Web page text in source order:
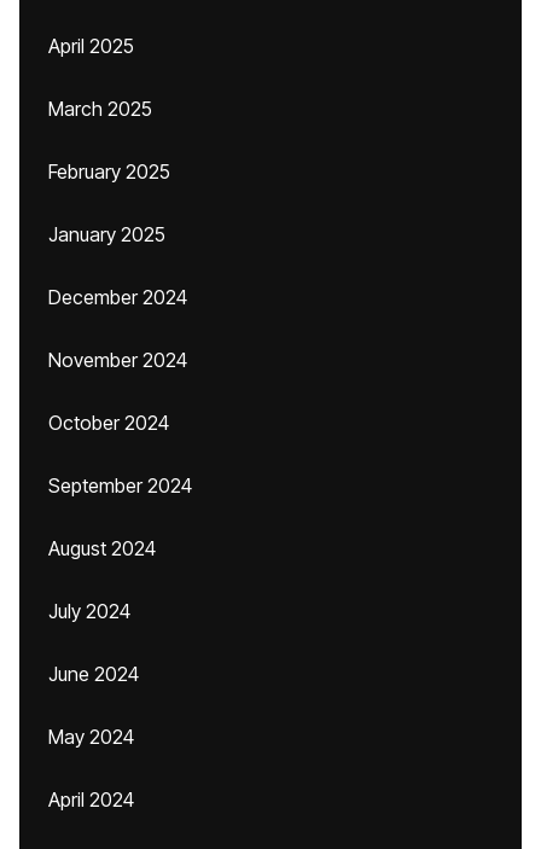
April 2025
March 2025
February 2025
January 2025
December 2024
November 2024
October 2024
September 2024
August 2024
July 2024
June 2024
May 2024
April 2024